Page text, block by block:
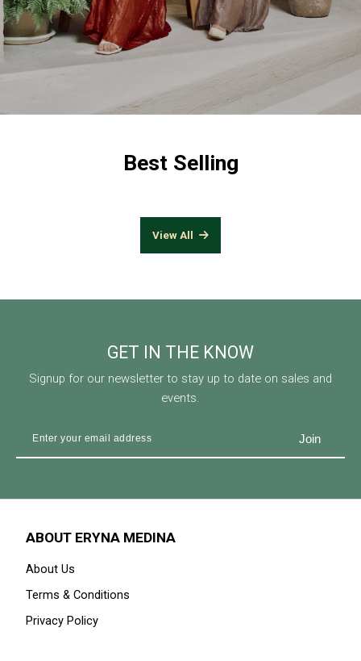
Best Selling
View All
GET IN THE KNOW
Signup for our newsletter to stay up to date on sales and
events.
ABOUT ERYNA MEDINA
About Us
Terms & Conditions
Privacy Policy